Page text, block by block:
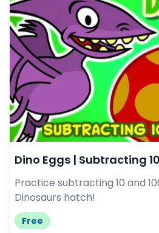
Dino Eggs | Subtracting
Practice subtracting 10 and
Dinosaurs hatch!
Free